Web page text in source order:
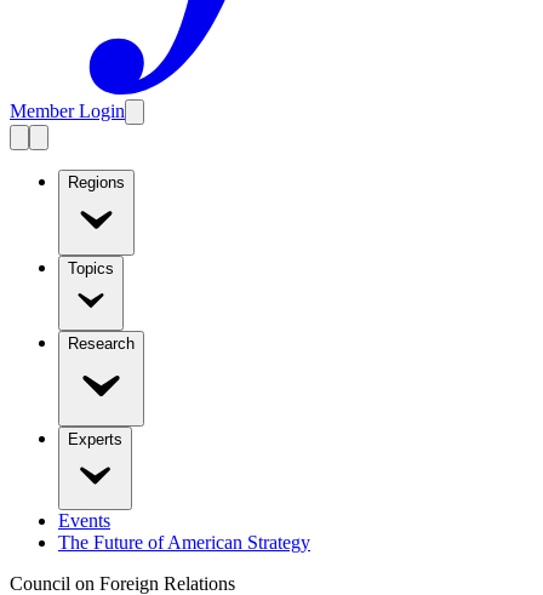
Member Login
Regions
Topics
Research
Experts
Events
The Future of American Strategy
Council on Foreign Relations